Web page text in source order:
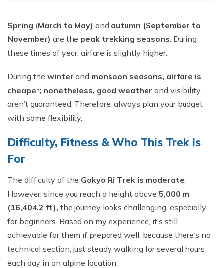
Spring (March to May) and autumn (September to
November) are the peak trekking seasons. During
these times of year, airfare is slightly higher.​
During the winter and monsoon seasons, airfare is
cheaper; nonetheless, good weather and visibility
aren’t guaranteed. Therefore, always plan your budget
with some flexibility.
Difficulty, Fitness & Who This Trek Is
For
The difficulty of the Gokyo Ri Trek is moderate.
However, since you reach a height above 5,000 m
(16,404.2 ft), the journey looks challenging, especially
for beginners. Based on my experience, it’s still
achievable for them if prepared well, because there’s no
technical section, just steady walking for several hours
each day in an alpine location.